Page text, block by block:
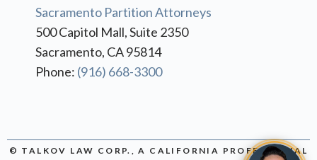
Sacramento Partition Attorneys
500 Capitol Mall, Suite 2350
Sacramento, CA 95814
Phone: (916) 668-3300
© TALKOV LAW CORP., A CALIFORNIA PROFESSIONAL